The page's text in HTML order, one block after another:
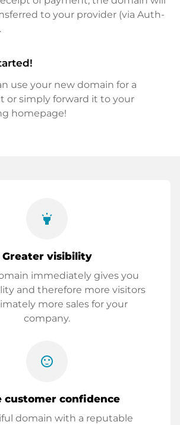
to your provider (via Auth-
use your new domain for a
or simply forward it to your
homepage!
highlight
Greater visibility
immediately gives you
and therefore more visitors
more sales for your
company.
sentiment_satisfied
customer confidence
domain with a reputable